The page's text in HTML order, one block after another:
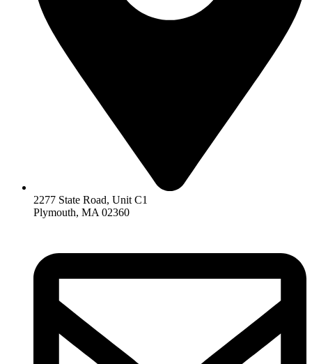
2277 State Road, Unit C1
Plymouth, MA 02360